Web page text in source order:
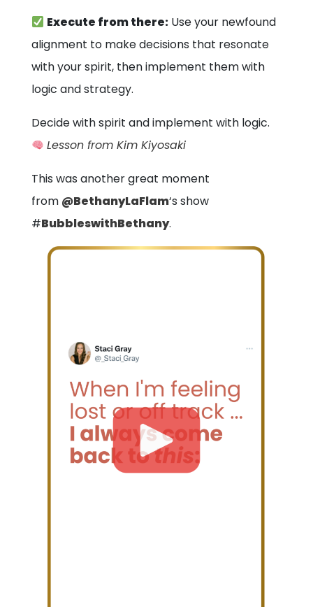
Execute from there: Use your newfound
alignment to make decisions that resonate
with your spirit, then implement them with
logic and strategy.
Decide with spirit and implement with logic.
Lesson from Kim Kiyosaki
This was another great moment
from @BethanyLaFlam‘s show
#BubbleswithBethany.